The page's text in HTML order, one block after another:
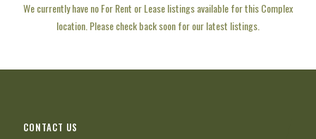
We currently have no For Rent or Lease listings available for this Complex
location. Please check back soon for our latest listings.
CONTACT US